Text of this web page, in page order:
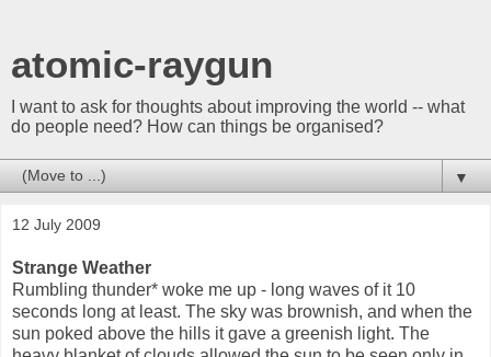
atomic-raygun
I want to ask for thoughts about improving the world -- what
do people need? How can things be organised?
▼
12 July 2009
Strange Weather
Rumbling thunder* woke me up - long waves of it 10
seconds long at least. The sky was brownish, and when the
sun poked above the hills it gave a greenish light. The